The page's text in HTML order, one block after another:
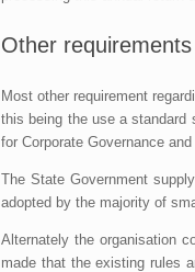
Other
Most other requirement
this being the use a standard
for Corporate Governance
The State Government
adopted by the majority of
Alternately the organisation
made that the existing rules